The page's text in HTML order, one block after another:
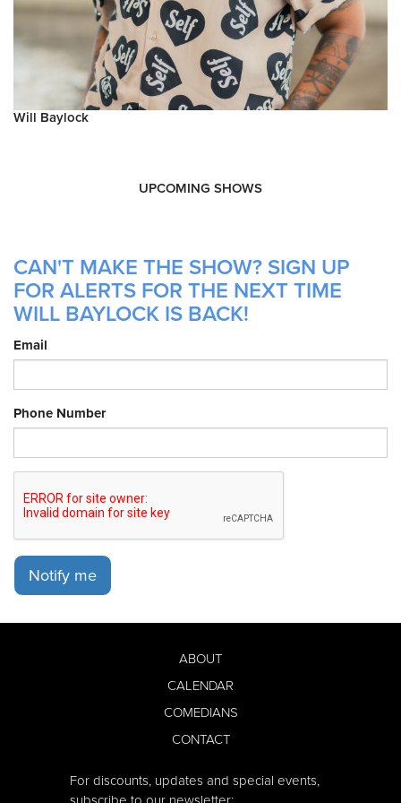
Will Baylock
UPCOMING SHOWS
CAN'T MAKE THE SHOW? SIGN UP
FOR ALERTS FOR THE NEXT TIME
WILL BAYLOCK IS BACK!
Email
Phone Number
Notify me
ABOUT
CALENDAR
COMEDIANS
CONTACT
For discounts, updates and special events,